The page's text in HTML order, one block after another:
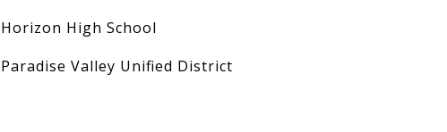
Horizon High School
Paradise Valley Unified District